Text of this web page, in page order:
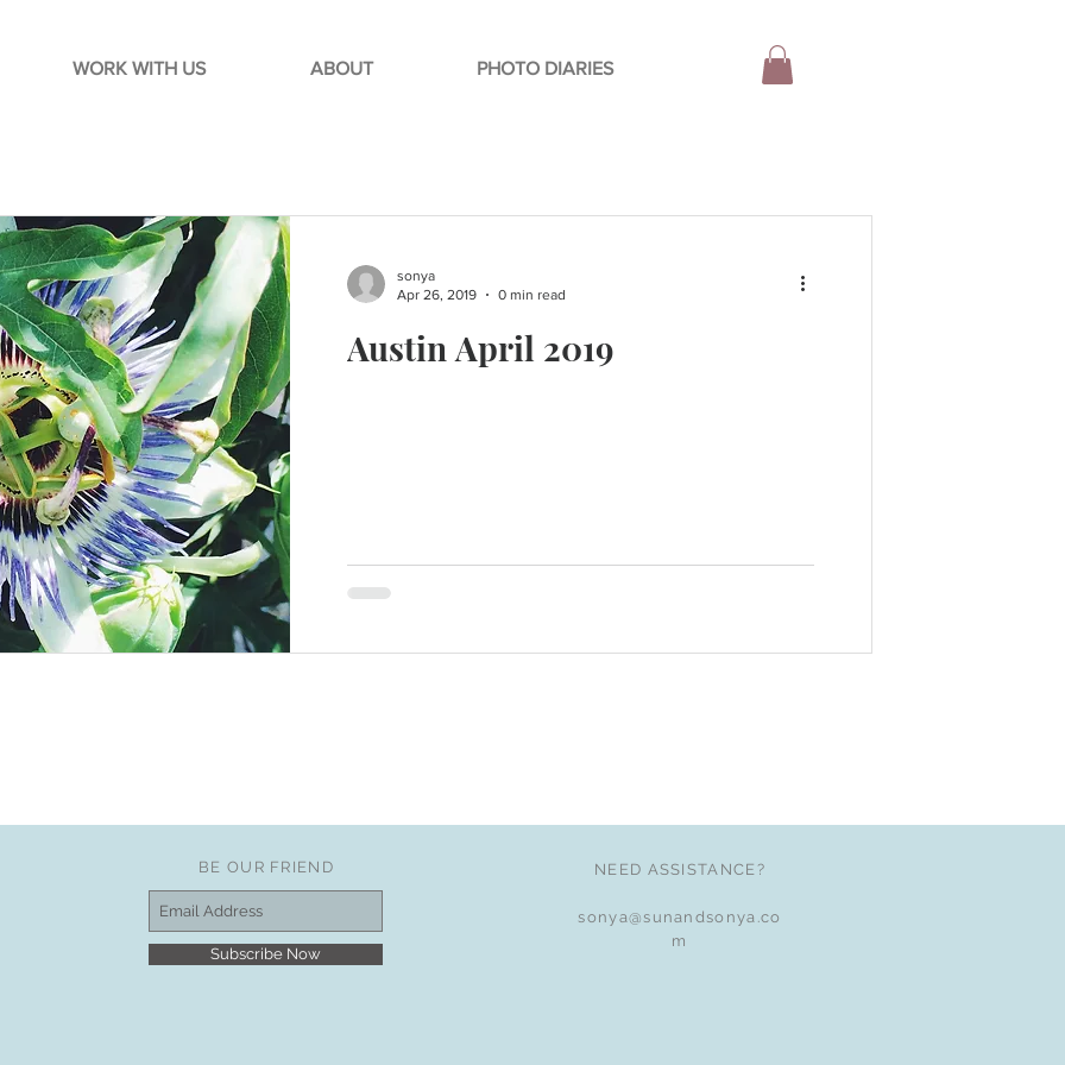
WORK WITH US ABOUT PHOTO DIARIES
sonya
Apr 26, 2019
0 min read
Austin April 2019
BE OUR FRIEND
Subscribe Now
NEED ASSISTANCE?
sonya@sunandsonya.co
m